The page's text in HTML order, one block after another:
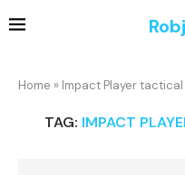
Home » Impact Player
TAG: IMPACT